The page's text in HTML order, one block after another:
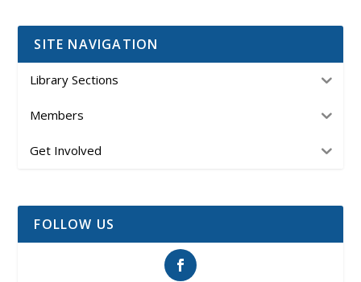
SITE NAVIGATION
Library Sections
Members
Get Involved
FOLLOW US